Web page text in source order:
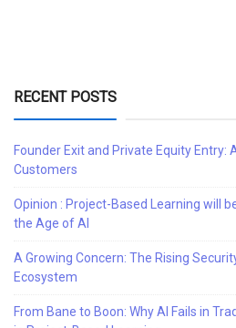
RECENT POSTS
Founder Exit and Private Equity Entry:
Customers
Opinion : Project-Based Learning will
the Age of AI
A Growing Concern: The Rising
Ecosystem
From Bane to Boon: Why AI Fails in